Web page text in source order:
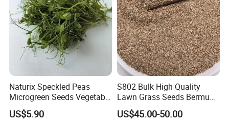
Naturix Speckled Peas
Microgreen Seeds Vegetable
Seeds for Planting
US$5.90
S802 Bulk High Quality
Lawn Grass Seeds Bermuda
Grass
US$45.00-50.00